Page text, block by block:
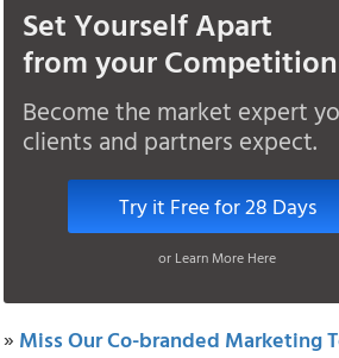
Set Yourself Apart
from your Competition
Become the market expert
clients and partners expect.
Try it Free for 28 Days
or Learn More Here
» Miss Our Co-branded Marketing